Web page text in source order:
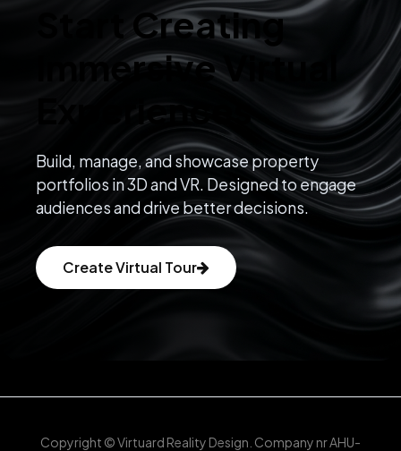
Start Creating
Immersive Virtual
Experiences
Build, manage, and showcase property
portfolios in 3D and VR. Designed to engage
audiences and drive better decisions.
Create Virtual Tour
Copyright © Virtuard Reality Design. Company nr AHU-